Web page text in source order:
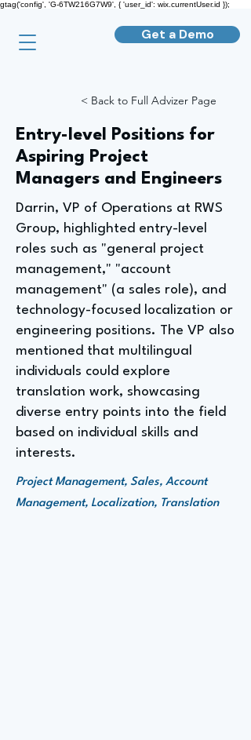
gtag('config', 'G-6TW216G7W9', { 'user_id': wix.currentUser.id });
Get a Demo
< Back to Full Advizer Page
Entry-level Positions for
Aspiring Project
Managers and Engineers
Darrin, VP of Operations at RWS
Group, highlighted entry-level
roles such as "general project
management," "account
management" (a sales role), and
technology-focused localization or
engineering positions. The VP also
mentioned that multilingual
individuals could explore
translation work, showcasing
diverse entry points into the field
based on individual skills and
interests.
Project Management, Sales, Account
Management, Localization, Translation